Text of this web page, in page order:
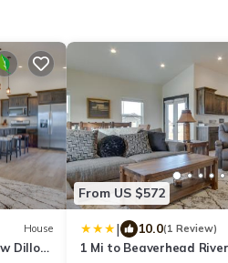
House
Dillon
From US $572
| 10.0(1 Review)
1 Mi to Beaverhead